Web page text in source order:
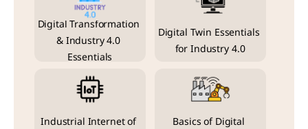
Digital Transformation
& Industry 4.0
Essentials
Digital Twin Essentials
for Industry 4.0
Industrial Internet of
Basics of Digital